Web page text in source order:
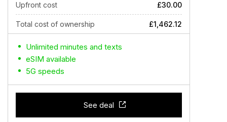
Upfront cost £30.00
Total cost of ownership £1,462.12
Unlimited minutes and texts
eSIM available
5G speeds
See deal